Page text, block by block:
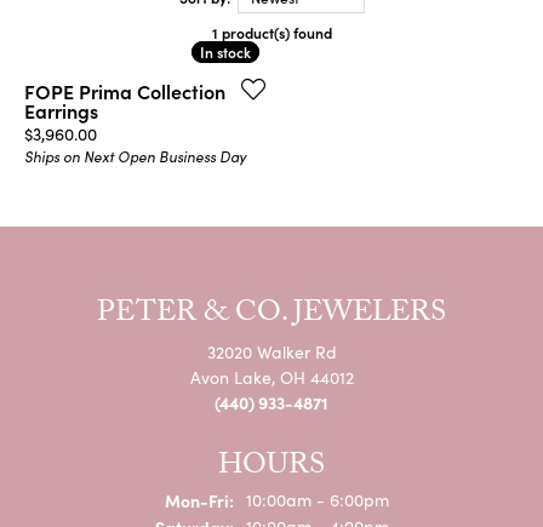
1 product(s) found
In stock
In stock
FOPE Prima Collection
Earrings
Price:
$3,960.00
Ships on Next Open Business Day
PETER & CO. JEWELERS
32020 Walker Rd
Avon Lake, OH 44012
(440) 933-4871
HOURS
Mon-Fri:Monday - Friday:
10:00am - 6:00pm